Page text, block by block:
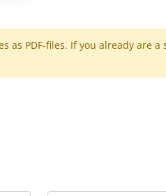
PDF-files. If you already are